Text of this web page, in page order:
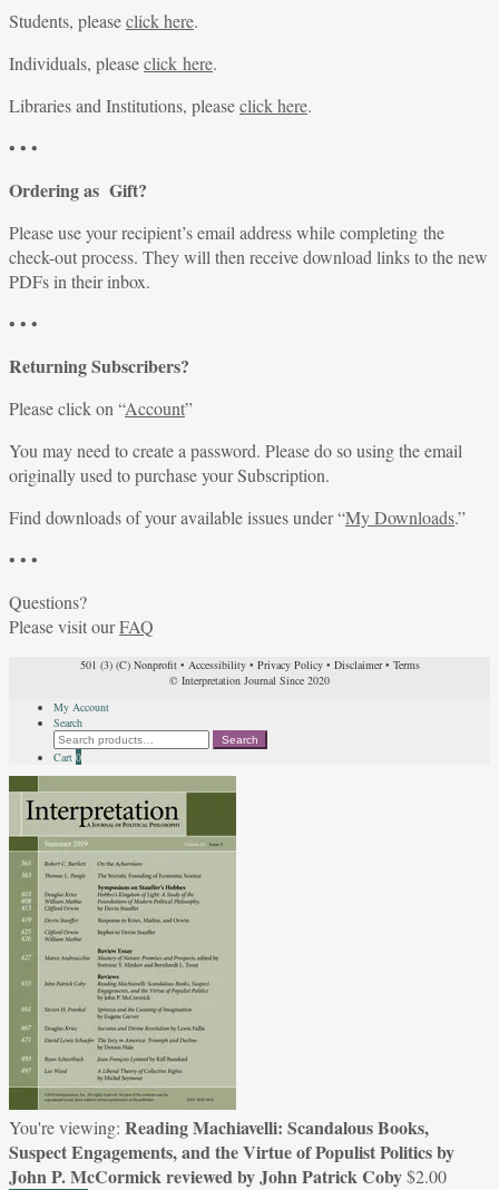
Students, pleaseclick here.
Individuals, pleaseclick here.
Libraries and Institutions, pleaseclick here.
• • •
Ordering as Gift?
Please use your recipient’s email address while completing the
check-out process. They will then receive download links to the new
PDFs in their inbox.
• • •
Returning Subscribers?
Please click on “Account”
You may need to create a password. Please do so using the email
originally used to purchase your Subscription.
Find downloads of your available issues under “My Downloads.”
• • •
Questions?
Please visit ourFAQ
501 (3) (C) Nonprofit• Accessibility• Privacy Policy• Disclaimer• Terms
© Interpretation Journal Since 2020
My Account
Search
Search
for:
Search
Cart 0
You're viewing: Reading Machiavelli: Scandalous Books,
Suspect Engagements, and the Virtue of Populist Politics by
John P. McCormick reviewed by John Patrick Coby$2.00